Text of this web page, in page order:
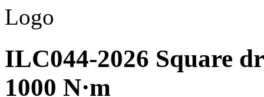
ILC044-2026 Square
1000 N·m